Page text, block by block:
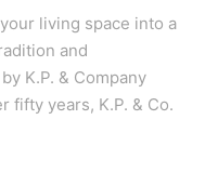
living space into a
and
K.P. & Company
fifty years, K.P. & Co.